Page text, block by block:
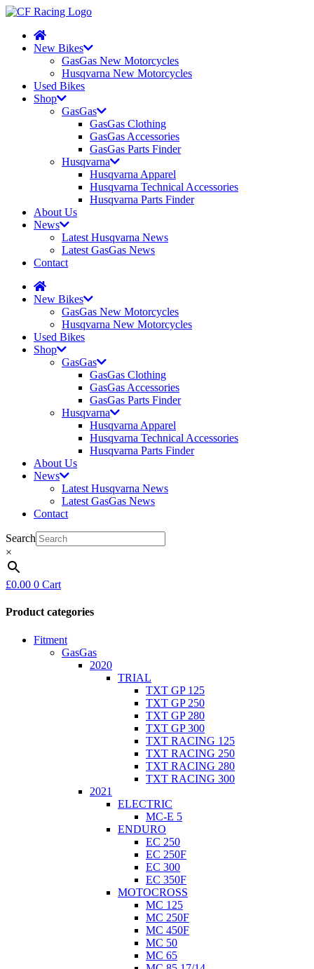
New Bikes
GasGas New Motorcycles
Husqvarna New Motorcycles
Used Bikes
Shop
GasGas
GasGas Clothing
GasGas Accessories
GasGas Parts Finder
Husqvarna
Husqvarna Apparel
Husqvarna Technical Accessories
Husqvarna Parts Finder
About Us
News
Latest Husqvarna News
Latest GasGas News
Contact
New Bikes
GasGas New Motorcycles
Husqvarna New Motorcycles
Used Bikes
Shop
GasGas
GasGas Clothing
GasGas Accessories
GasGas Parts Finder
Husqvarna
Husqvarna Apparel
Husqvarna Technical Accessories
Husqvarna Parts Finder
About Us
News
Latest Husqvarna News
Latest GasGas News
Contact
Search
×
£0.00 0 Cart
Product categories
Fitment
GasGas
2020
TRIAL
TXT GP 125
TXT GP 250
TXT GP 280
TXT GP 300
TXT RACING 125
TXT RACING 250
TXT RACING 280
TXT RACING 300
2021
ELECTRIC
MC-E 5
ENDURO
EC 250
EC 250F
EC 300
EC 350F
MOTOCROSS
MC 125
MC 250F
MC 450F
MC 50
MC 65